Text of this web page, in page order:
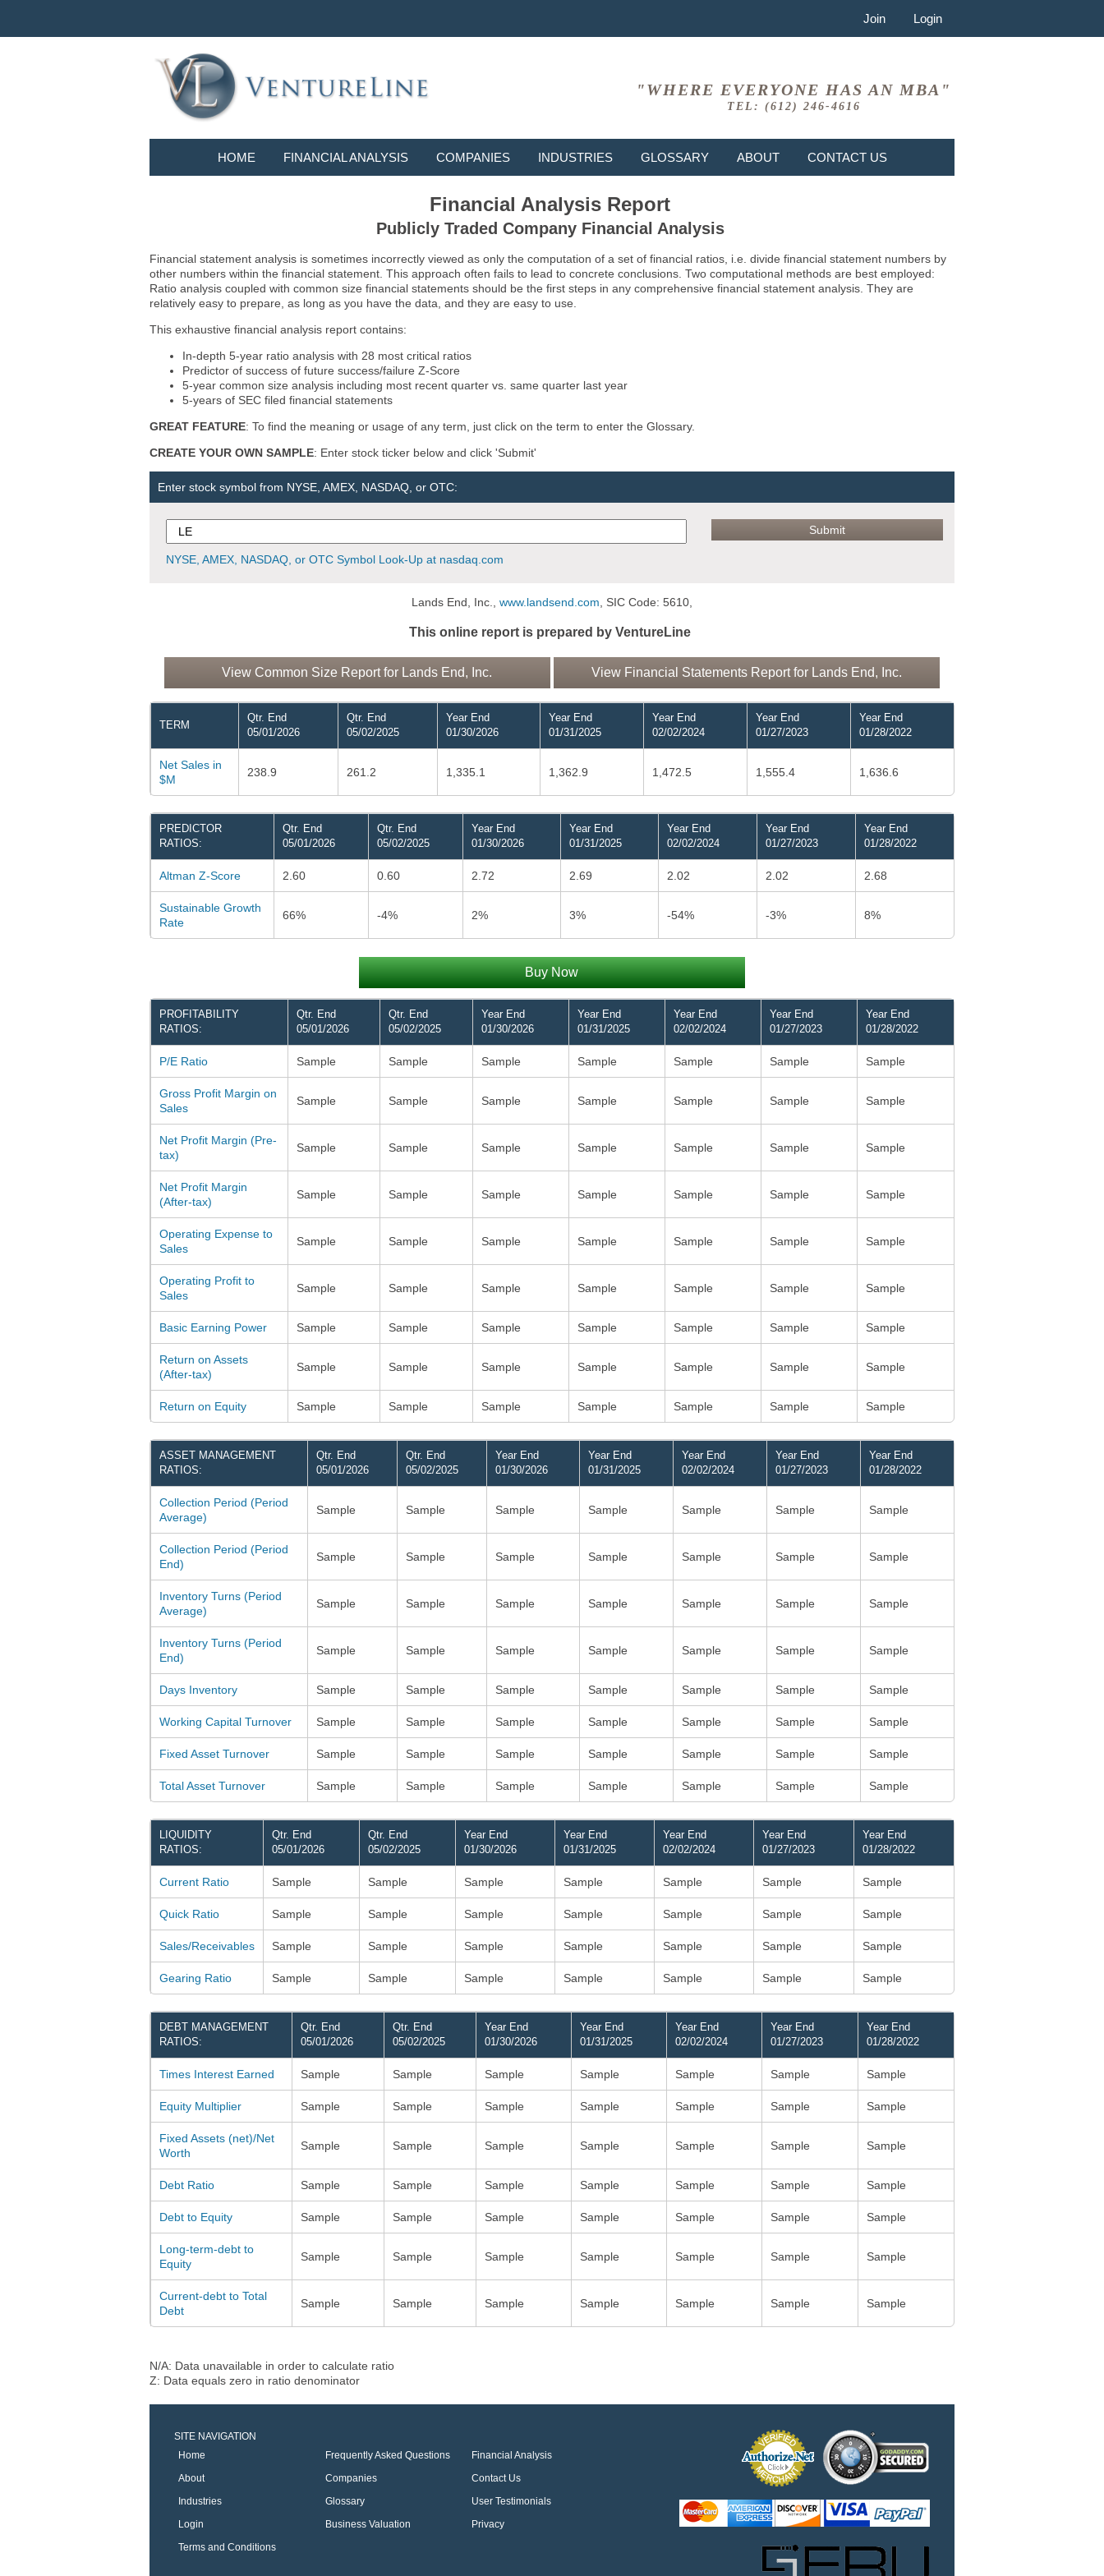
Join Login
"WHERE EVERYONE HAS AN MBA"
TEL: (612) 246-4616
HOME FINANCIAL ANALYSIS COMPANIES INDUSTRIES GLOSSARY ABOUT CONTACT US
Financial Analysis Report
Publicly Traded Company Financial Analysis
Financial statement analysis is sometimes incorrectly viewed as only the computation of a set of financial ratios, i.e. divide financial statement numbers by
other numbers within the financial statement. This approach often fails to lead to concrete conclusions. Two computational methods are best employed:
Ratio analysis coupled with common size financial statements should be the first steps in any comprehensive financial statement analysis. They are
relatively easy to prepare, as long as you have the data, and they are easy to use.
This exhaustive financial analysis report contains:
In-depth 5-year ratio analysis with 28 most critical ratios
Predictor of success of future success/failure Z-Score
5-year common size analysis including most recent quarter vs. same quarter last year
5-years of SEC filed financial statements
GREAT FEATURE: To find the meaning or usage of any term, just click on the term to enter the Glossary.
CREATE YOUR OWN SAMPLE: Enter stock ticker below and click 'Submit'
Enter stock symbol from NYSE, AMEX, NASDAQ, or OTC:
NYSE, AMEX, NASDAQ, or OTC Symbol Look-Up at nasdaq.com
Lands End, Inc., www.landsend.com, SIC Code: 5610,
This online report is prepared by VentureLine
View Common Size Report for Lands End, Inc. View Financial Statements Report for Lands End, Inc.
TERM
Qtr. End
05/01/2026
Qtr. End
05/02/2025
Year End
01/30/2026
Year End
01/31/2025
Year End
02/02/2024
Year End
01/27/2023
Year End
01/28/2022
Net Sales in
$M
238.9 261.2 1,335.1 1,362.9 1,472.5 1,555.4 1,636.6
PREDICTOR
RATIOS:
Qtr. End
05/01/2026
Qtr. End
05/02/2025
Year End
01/30/2026
Year End
01/31/2025
Year End
02/02/2024
Year End
01/27/2023
Year End
01/28/2022
Altman Z-Score 2.60 0.60 2.72 2.69 2.02 2.02 2.68
Sustainable Growth
Rate
66% -4% 2% 3% -54% -3% 8%
Buy Now
PROFITABILITY
RATIOS:
Qtr. End
05/01/2026
Qtr. End
05/02/2025
Year End
01/30/2026
Year End
01/31/2025
Year End
02/02/2024
Year End
01/27/2023
Year End
01/28/2022
P/E Ratio Sample Sample Sample Sample Sample Sample Sample
Gross Profit Margin on
Sales
Sample Sample Sample Sample Sample Sample Sample
Net Profit Margin (Pre-
tax)
Sample Sample Sample Sample Sample Sample Sample
Net Profit Margin
(After-tax)
Sample Sample Sample Sample Sample Sample Sample
Operating Expense to
Sales
Sample Sample Sample Sample Sample Sample Sample
Operating Profit to
Sales
Sample Sample Sample Sample Sample Sample Sample
Basic Earning Power Sample Sample Sample Sample Sample Sample Sample
Return on Assets
(After-tax)
Sample Sample Sample Sample Sample Sample Sample
Return on Equity Sample Sample Sample Sample Sample Sample Sample
ASSET MANAGEMENT
RATIOS:
Qtr. End
05/01/2026
Qtr. End
05/02/2025
Year End
01/30/2026
Year End
01/31/2025
Year End
02/02/2024
Year End
01/27/2023
Year End
01/28/2022
Collection Period (Period
Average)
Sample Sample Sample Sample Sample Sample Sample
Collection Period (Period
End)
Sample Sample Sample Sample Sample Sample Sample
Inventory Turns (Period
Average)
Sample Sample Sample Sample Sample Sample Sample
Inventory Turns (Period
End)
Sample Sample Sample Sample Sample Sample Sample
Days Inventory Sample Sample Sample Sample Sample Sample Sample
Working Capital Turnover Sample Sample Sample Sample Sample Sample Sample
Fixed Asset Turnover Sample Sample Sample Sample Sample Sample Sample
Total Asset Turnover Sample Sample Sample Sample Sample Sample Sample
LIQUIDITY
RATIOS:
Qtr. End
05/01/2026
Qtr. End
05/02/2025
Year End
01/30/2026
Year End
01/31/2025
Year End
02/02/2024
Year End
01/27/2023
Year End
01/28/2022
Current Ratio Sample Sample Sample Sample Sample Sample Sample
Quick Ratio Sample Sample Sample Sample Sample Sample Sample
Sales/Receivables Sample Sample Sample Sample Sample Sample Sample
Gearing Ratio Sample Sample Sample Sample Sample Sample Sample
DEBT MANAGEMENT
RATIOS:
Qtr. End
05/01/2026
Qtr. End
05/02/2025
Year End
01/30/2026
Year End
01/31/2025
Year End
02/02/2024
Year End
01/27/2023
Year End
01/28/2022
Times Interest Earned Sample Sample Sample Sample Sample Sample Sample
Equity Multiplier Sample Sample Sample Sample Sample Sample Sample
Fixed Assets (net)/Net
Worth
Sample Sample Sample Sample Sample Sample Sample
Debt Ratio Sample Sample Sample Sample Sample Sample Sample
Debt to Equity Sample Sample Sample Sample Sample Sample Sample
Long-term-debt to
Equity
Sample Sample Sample Sample Sample Sample Sample
Current-debt to Total
Debt
Sample Sample Sample Sample Sample Sample Sample
N/A: Data unavailable in order to calculate ratio
Z: Data equals zero in ratio denominator
SITE NAVIGATION
Home
Frequently Asked Questions
Financial Analysis
About
Companies
Contact Us
Industries
Glossary
User Testimonials
Login
Business Valuation
Privacy
Terms and Conditions